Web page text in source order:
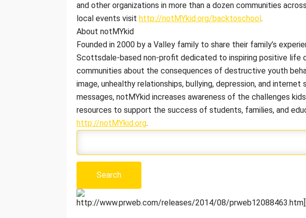
and other organizations in more than a dozen communities
local events visit http://notMYkid.org/backtoschool.
About notMYkid
Founded in 2000 by a Valley family to share their family’s
Scottsdale-based non-profit dedicated to inspiring positive life
communities about the consequences of destructive youth
image, unhealthy relationships, bullying, depression, and
messages, notMYkid increases awareness of the challenges
resources to support the success of students, families, and
http://notMYkid.org.
http://www.prweb.com/releases/2014/08/